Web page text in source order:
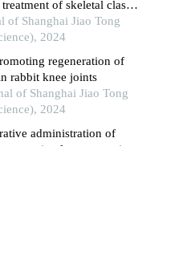
of skeletal class
a three-
analysis
of Shanghai Jiao Tong
2024
regeneration of
rabbit knee joints
of Shanghai Jiao Tong
2024
administration of
of osteoporotic